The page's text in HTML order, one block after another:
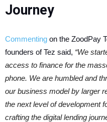
Journey
Commenting on the ZoodPay
founders of Tez said, “We
access to finance for the
phone. We are humbled and
our business model by larger
the next level of development
crafting the digital lending